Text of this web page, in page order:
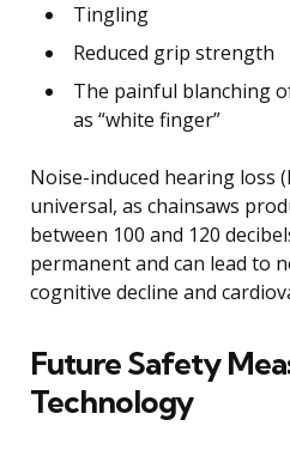
Tingling
Reduced grip strength
The painful blanching
as “white finger”
Noise-induced hearing loss
universal, as chainsaws
between 100 and 120
permanent and can lead to
cognitive decline and
Future Safety
Technology